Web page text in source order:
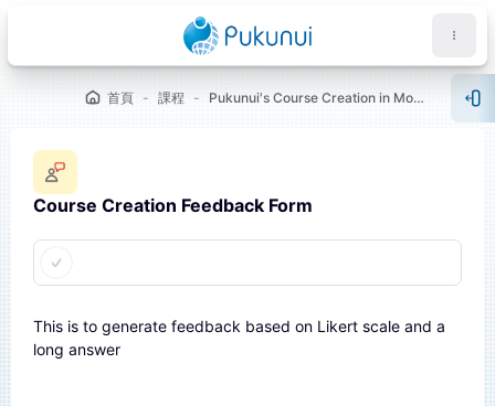
首頁 課程 Pukunui's Course Creation in Moodle™ [Showcase 1]
Course Creation Feedback Form
完成課程所需要的條件
This is to generate feedback based on Likert scale and a
long answer
開